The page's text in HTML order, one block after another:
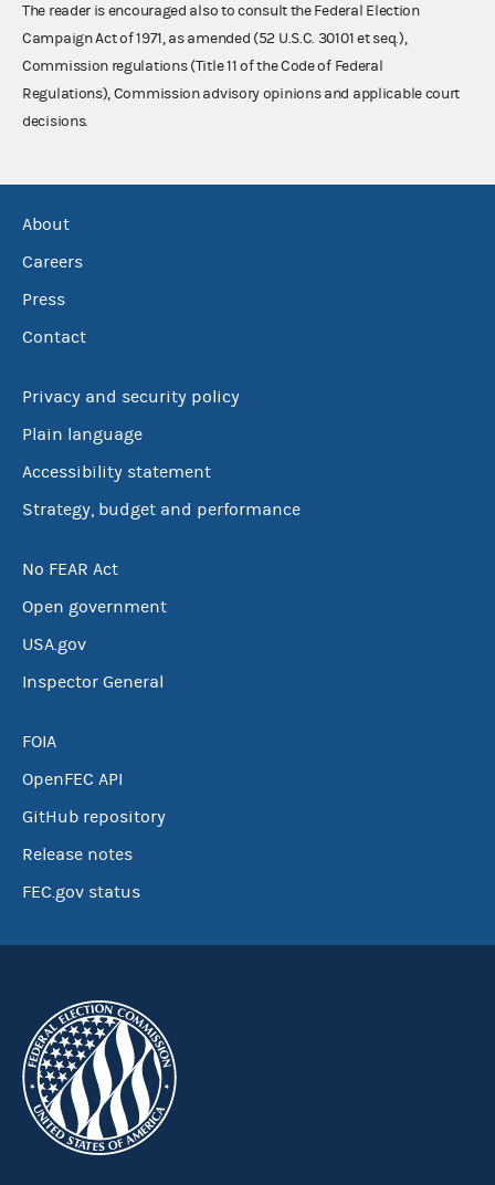
The reader is encouraged also to consult the Federal Election
Campaign Act of 1971, as amended (52 U.S.C. 30101 et seq.),
Commission regulations (Title 11 of the Code of Federal
Regulations), Commission advisory opinions and applicable court
decisions.
About
Careers
Press
Contact
Privacy and security policy
Plain language
Accessibility statement
Strategy, budget and performance
No FEAR Act
Open government
USA.gov
Inspector General
FOIA
OpenFEC API
GitHub repository
Release notes
FEC.gov status